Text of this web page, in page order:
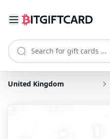
United Kingdom